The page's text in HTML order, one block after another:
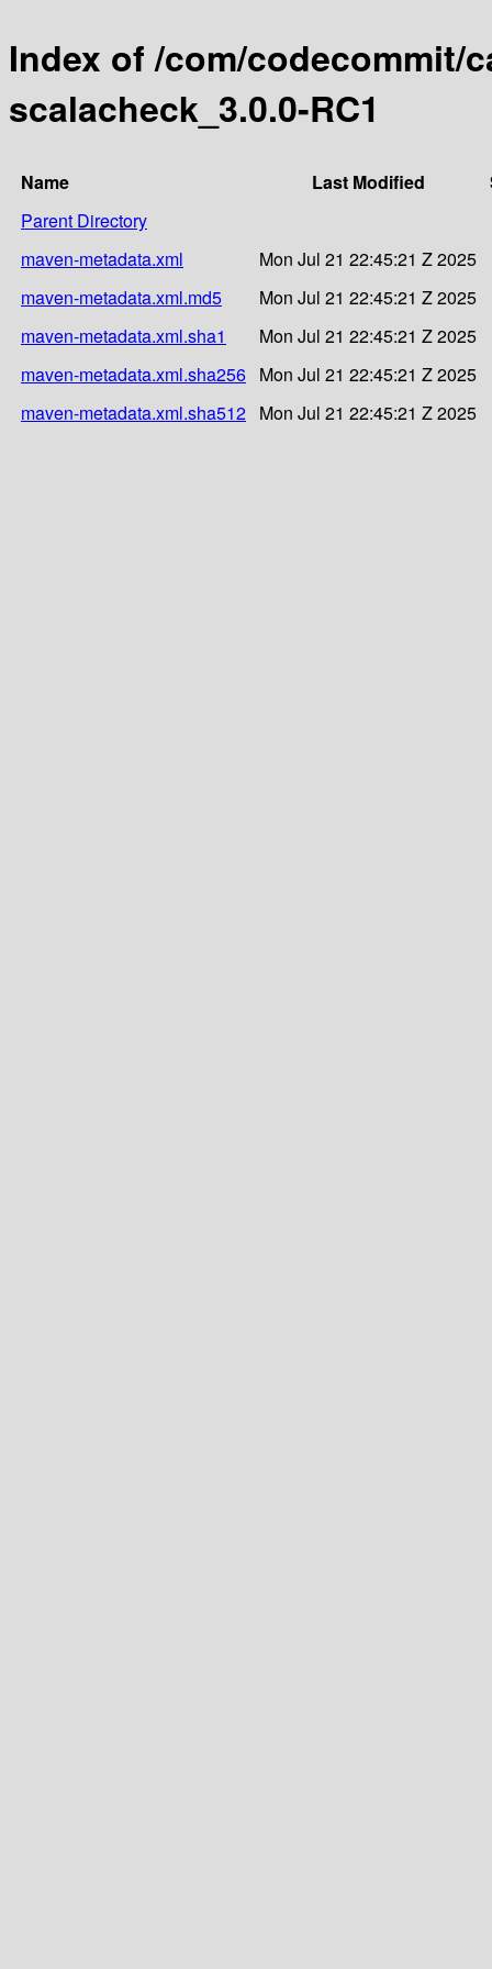
Index of /com/codecommit/
scalacheck_3.0.0-RC1
Name Last Modified
Parent Directory
maven-metadata.xml
Mon Jul 21 22:45:21 Z 2025
maven-metadata.xml.md5
Mon Jul 21 22:45:21 Z 2025
maven-metadata.xml.sha1
Mon Jul 21 22:45:21 Z 2025
maven-metadata.xml.sha256 Mon Jul 21 22:45:21 Z 2025
maven-metadata.xml.sha512 Mon Jul 21 22:45:21 Z 2025